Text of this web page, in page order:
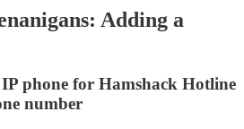
Adding a
phone for Hamshack Hotline
number